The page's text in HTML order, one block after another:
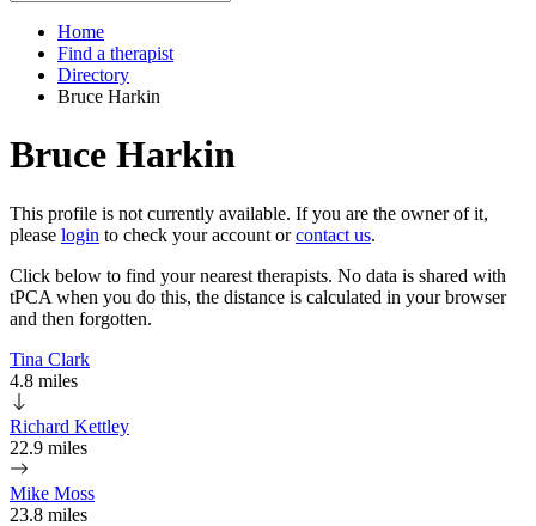
Home
Find a therapist
Directory
Bruce Harkin
Bruce Harkin
This profile is not currently available. If you are the owner of it,
please login to check your account orcontact us.
Click below to find your nearest therapists. No data is shared with
tPCA when you do this, the distance is calculated in your browser
and then forgotten.
Tina Clark
4.8 miles
Richard Kettley
22.9 miles
Mike Moss
23.8 miles